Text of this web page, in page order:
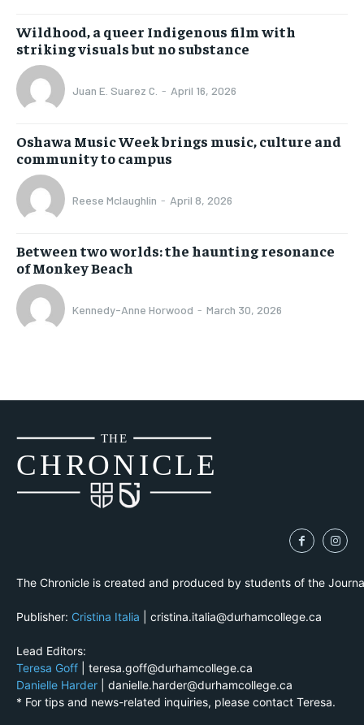
Wildhood, a queer Indigenous film with
striking visuals but no substance
Juan E. Suarez C. - April 16, 2026
Oshawa Music Week brings music, culture and
community to campus
Reese Mclaughlin - April 8, 2026
Between two worlds: the haunting resonance
of Monkey Beach
Kennedy-Anne Horwood - March 30, 2026
CHRONICLE
THE
The Chronicle is created and produced by students of the
Publisher: Cristina Italia | cristina.italia@durhamcollege.ca
Lead Editors:
Teresa Goff | teresa.goff@durhamcollege.ca
Danielle Harder | danielle.harder@durhamcollege.ca
* For tips and news-related inquiries, please contact Teresa.